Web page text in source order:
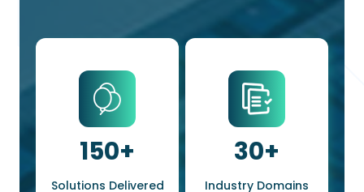
150+
Solutions Delivered
30+
Industry Domains